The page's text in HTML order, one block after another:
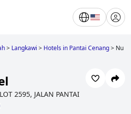
> Langkawi > Hotels in Pantai Cenang> Nu
LOT 2595, JALAN PANTAI